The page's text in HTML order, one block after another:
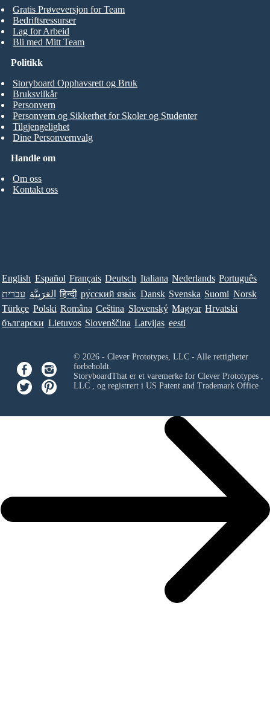
Gratis Prøveversjon for Team
Bedriftsressurser
Lag for Arbeid
Bli med Mitt Team
Handle om
Om oss
Kontakt oss
Politikk
Storyboard Opphavsrett og Bruk
Bruksvilkår
Personvern
Personvern og Sikkerhet for Skoler og Studenter
Tilgjengelighet
Dine Personvernvalg
English Español Français Deutsch Italiana Nederlands Português
עברית العَرَبِيَّة हिन्दी ру́сский язы́к Dansk Svenska Suomi Norsk
Türkçe Polski Româna Ceština Slovenský Magyar Hrvatski
български Lietuvos Slovenščina Latvijas eesti
© 2026 - Clever Prototypes, LLC - Alle rettigheter
forbeholdt.
StoryboardThat er et varemerke for Clever Prototypes ,
LLC, og registrert i US Patent and Trademark Office